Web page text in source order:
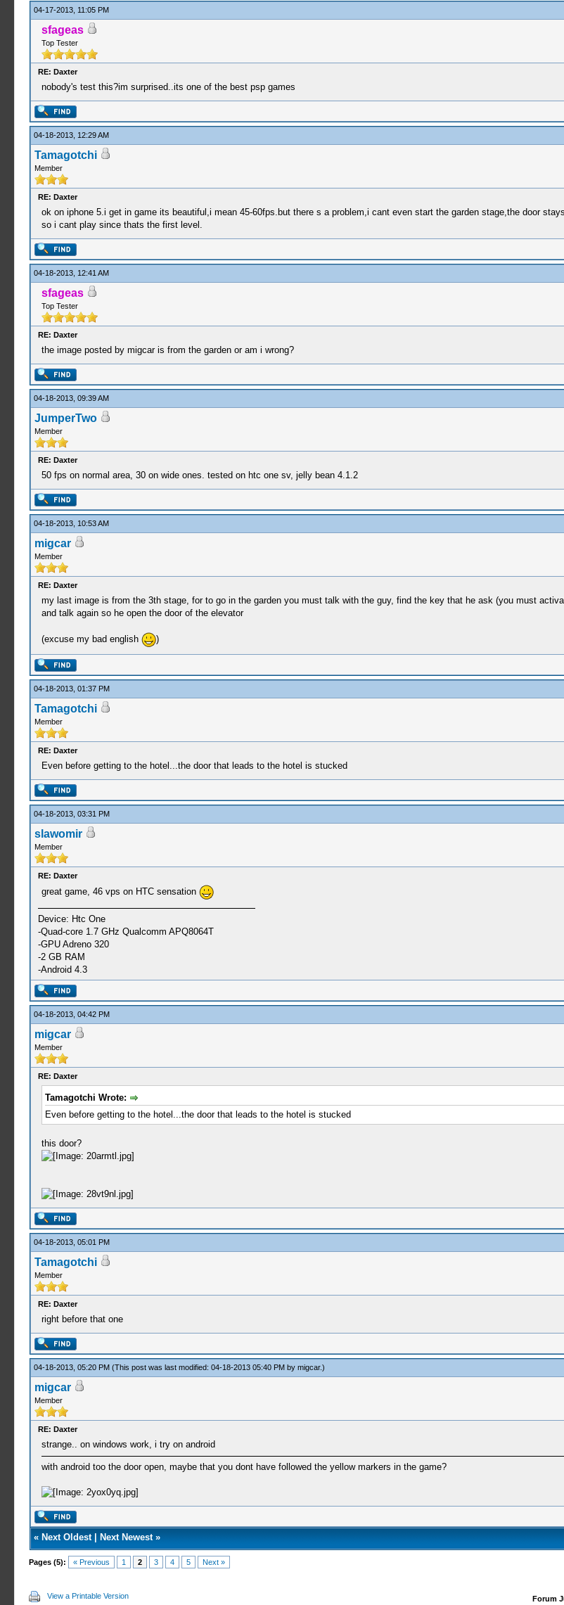
04-17-2013, 11:05 PM
sfageas
Top Tester
RE: Daxter
nobody's test this?im surprised..its one of the best psp games
04-18-2013, 12:29 AM
Tamagotchi
Member
RE: Daxter
ok on iphone 5.i get in game its beautiful,i mean 45-60fps.but there s a problem,i cant even start the garden stage,the door
so i cant play since thats the first level.
04-18-2013, 12:41 AM
sfageas
Top Tester
RE: Daxter
the image posted by migcar is from the garden or am i wrong?
04-18-2013, 09:39 AM
JumperTwo
Member
RE: Daxter
50 fps on normal area, 30 on wide ones. tested on htc one sv, jelly bean 4.1.2
04-18-2013, 10:53 AM
migcar
Member
RE: Daxter
my last image is from the 3th stage, for to go in the garden you must talk with the guy, find the key that he ask (you must
and talk again so he open the door of the elevator
(excuse my bad english )
04-18-2013, 01:37 PM
Tamagotchi
Member
RE: Daxter
Even before getting to the hotel...the door that leads to the hotel is stucked
04-18-2013, 03:31 PM
slawomir
Member
RE: Daxter
great game, 46 vps on HTC sensation
Device: Htc One
-Quad-core 1.7 GHz Qualcomm APQ8064T
-GPU Adreno 320
-2 GB RAM
-Android 4.3
04-18-2013, 04:42 PM
migcar
Member
RE: Daxter
Tamagotchi Wrote:
Even before getting to the hotel...the door that leads to the hotel is stucked
this door?
04-18-2013, 05:01 PM
Tamagotchi
Member
RE: Daxter
right before that one
04-18-2013, 05:20 PM (This post was last modified: 04-18-2013 05:40 PM by migcar.)
migcar
Member
RE: Daxter
strange.. on windows work, i try on android
with android too the door open, maybe that you dont have followed the yellow markers in the game?
« Next Oldest| Next Newest»
Pages (5): « Previous 1 2 3 4 5 Next »
View a Printable Version Forum